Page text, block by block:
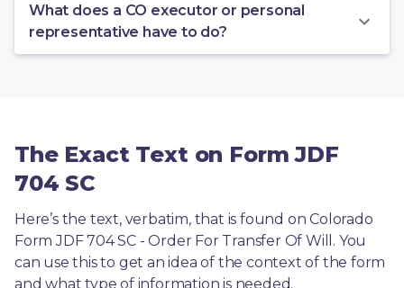
What does a CO executor or personal
representative have to do?
The Exact Text on Form JDF
704 SC
Here’s the text, verbatim, that is found on Colorado
Form JDF 704 SC - Order For Transfer Of Will. You
can use this to get an idea of the context of the form
and what type of information is needed.